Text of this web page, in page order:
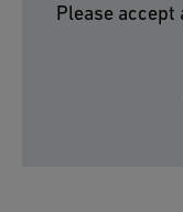
Please accept